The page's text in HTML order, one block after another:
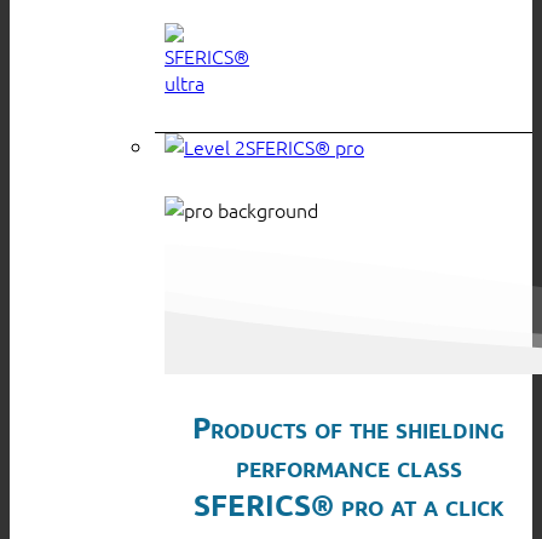
SFERICS® pro
Products of the shielding
performance class
SFERICS® pro at a click